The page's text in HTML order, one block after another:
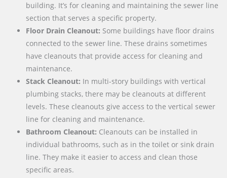
building. It’s for cleaning and maintaining the sewer line
section that serves a specific property.
Floor Drain Cleanout: Some buildings have floor drains
connected to the sewer line. These drains sometimes
have cleanouts that provide access for cleaning and
maintenance.
Stack Cleanout: In multi-story buildings with vertical
plumbing stacks, there may be cleanouts at different
levels. These cleanouts give access to the vertical sewer
line for cleaning and maintenance.
Bathroom Cleanout: Cleanouts can be installed in
individual bathrooms, such as in the toilet or sink drain
line. They make it easier to access and clean those
specific areas.